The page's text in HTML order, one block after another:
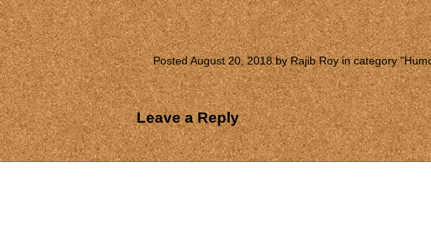
Posted August 20, 2018 by Rajib Roy in category "
Leave a Reply